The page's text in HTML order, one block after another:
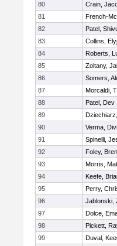
80
Crain,
81
French-
82
Patel,
83
Collins,
84
Roberts,
85
Zoltany,
86
Somers,
87
Morcaldi,
88
Patel, Dev
89
90
Verma,
91
Spinelli,
92
Foley,
93
Morris,
94
Keefe,
95
Perry,
96
Jablonski,
97
Dolce,
98
Pickett,
99
Duval,